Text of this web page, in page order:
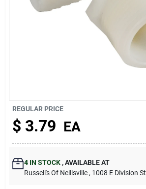
REGULAR PRICE
$ 3.79 EA
4IN STOCK ,AVAILABLE AT
Russell's Of Neillsville , 1008 E Division St